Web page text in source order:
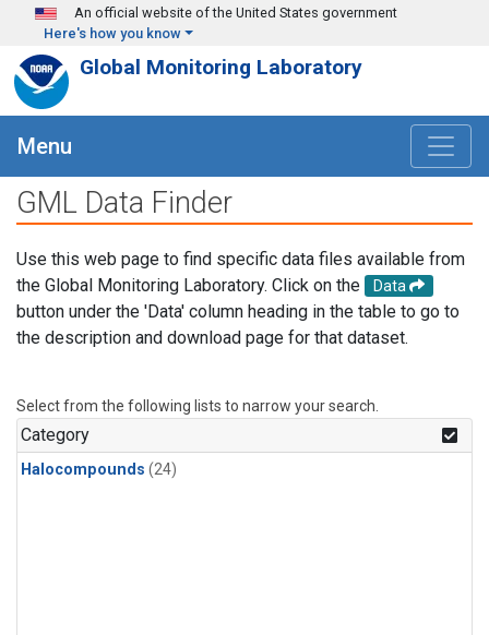
Skip to main content
An official website of the United States government
Here's how you know
Global Monitoring Laboratory
Menu
GML Data Finder
Use this web page to find specific data files available from
the Global Monitoring Laboratory. Click on the
Data
button under the 'Data' column heading in the table to go to
the description and download page for that dataset.
Select from the following lists to narrow your search.
Category
Halocompounds (24)